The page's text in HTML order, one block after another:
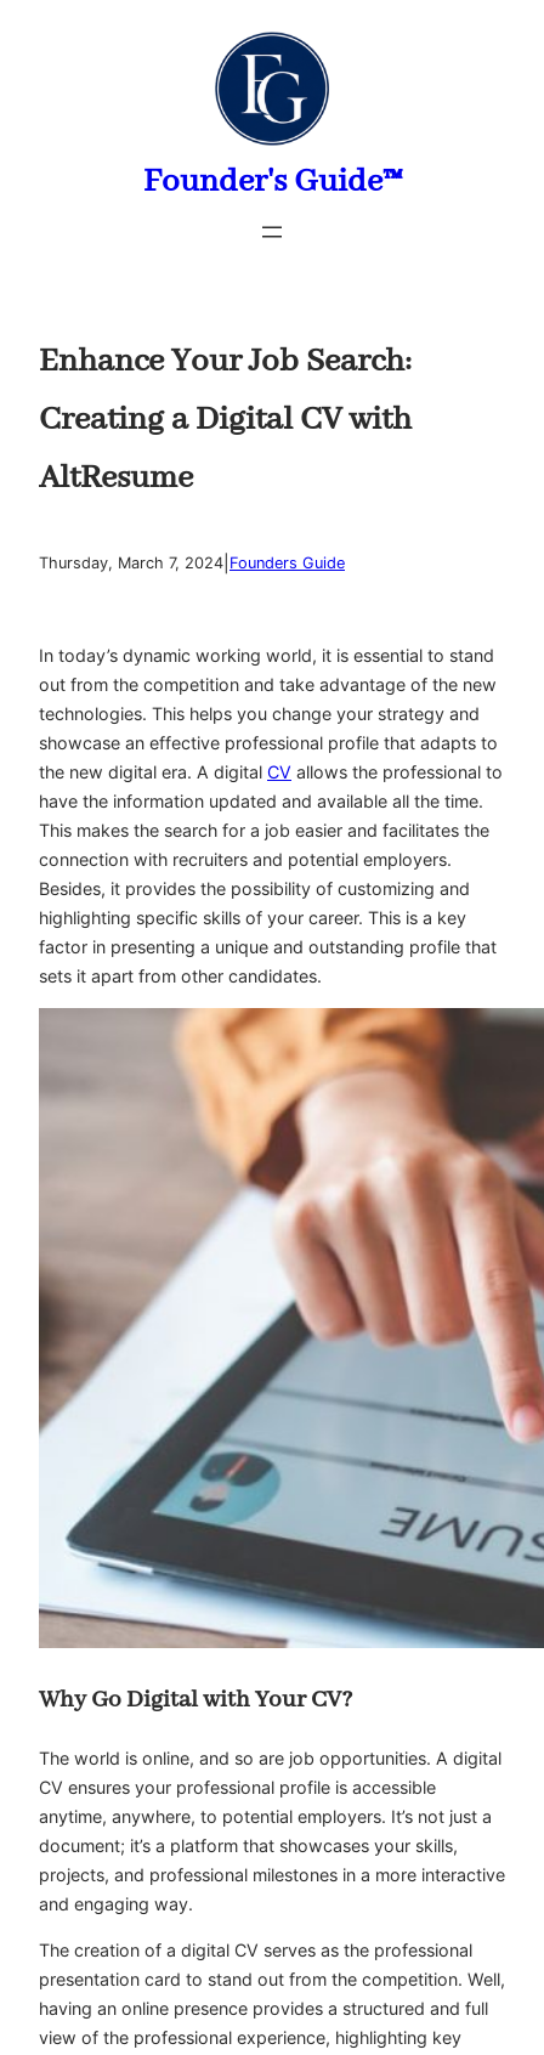
Founder's Guide™
Enhance Your Job Search:
Creating a Digital CV with
AltResume
Thursday, March 7, 2024 Founders Guide
In today’s dynamic working world, it is essential to stand
out from the competition and take advantage of the new
technologies. This helps you change your strategy and
showcase an effective professional profile that adapts to
the new digital era. A digital CV allows the professional to
have the information updated and available all the time.
This makes the search for a job easier and facilitates the
connection with recruiters and potential employers.
Besides, it provides the possibility of customizing and
highlighting specific skills of your career. This is a key
factor in presenting a unique and outstanding profile that
sets it apart from other candidates.
Why Go Digital with Your CV?
The world is online, and so are job opportunities. A digital
CV ensures your professional profile is accessible
anytime, anywhere, to potential employers. It’s not just a
document; it’s a platform that showcases your skills,
projects, and professional milestones in a more interactive
and engaging way.
The creation of a digital CV serves as the professional
presentation card to stand out from the competition. Well,
having an online presence provides a structured and full
view of the professional experience, highlighting key